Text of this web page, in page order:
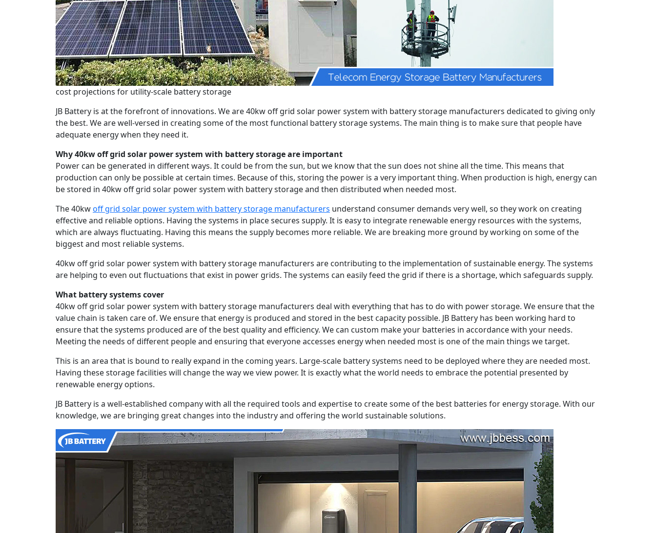
cost projections for utility-scale battery storage
JB Battery is at the forefront of innovations. We are 40kw off grid solar power system with battery storage manufacturers dedicated to giving only
the best. We are well-versed in creating some of the most functional battery storage systems. The main thing is to make sure that people have
adequate energy when they need it.
Why 40kw off grid solar power system with battery storage are important
Power can be generated in different ways. It could be from the sun, but we know that the sun does not shine all the time. This means that
production can only be possible at certain times. Because of this, storing the power is a very important thing. When production is high, energy can
be stored in 40kw off grid solar power system with battery storage and then distributed when needed most.
The 40kwoff grid solar power system with battery storage manufacturers understand consumer demands very well, so they work on creating
effective and reliable options. Having the systems in place secures supply. It is easy to integrate renewable energy resources with the systems,
which are always fluctuating. Having this means the supply becomes more reliable. We are breaking more ground by working on some of the
biggest and most reliable systems.
40kw off grid solar power system with battery storage manufacturers are contributing to the implementation of sustainable energy. The systems
are helping to even out fluctuations that exist in power grids. The systems can easily feed the grid if there is a shortage, which safeguards supply.
What battery systems cover
40kw off grid solar power system with battery storage manufacturers deal with everything that has to do with power storage. We ensure that the
value chain is taken care of. We ensure that energy is produced and stored in the best capacity possible. JB Battery has been working hard to
ensure that the systems produced are of the best quality and efficiency. We can custom make your batteries in accordance with your needs.
Meeting the needs of different people and ensuring that everyone accesses energy when needed most is one of the main things we target.
This is an area that is bound to really expand in the coming years. Large-scale battery systems need to be deployed where they are needed most.
Having these storage facilities will change the way we view power. It is exactly what the world needs to embrace the potential presented by
renewable energy options.
JB Battery is a well-established company with all the required tools and expertise to create some of the best batteries for energy storage. With our
knowledge, we are bringing great changes into the industry and offering the world sustainable solutions.